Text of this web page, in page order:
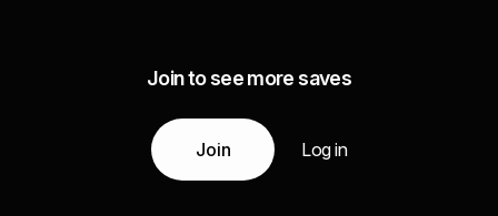
Join to see more saves
Join Log in